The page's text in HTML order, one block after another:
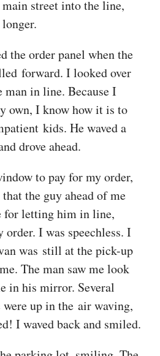
street into the line,
the order panel when the
forward. I looked over
man in line. Because I
own, I know how it is to
kids. He waved a
drove ahead.
to pay for my order,
the guy ahead of me
for letting him in line,
I was speechless. I
was still at the pick-up
The man saw me look
in his mirror. Several
up in the air waving,
I waved back and smiled.